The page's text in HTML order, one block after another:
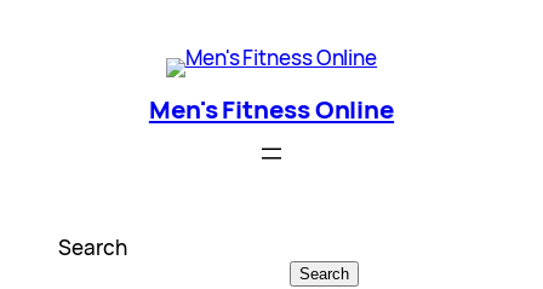
Men's Fitness Online
Search
Search